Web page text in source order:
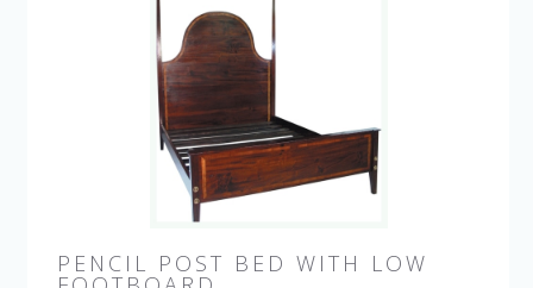
PENCIL POST BED WITH LOW